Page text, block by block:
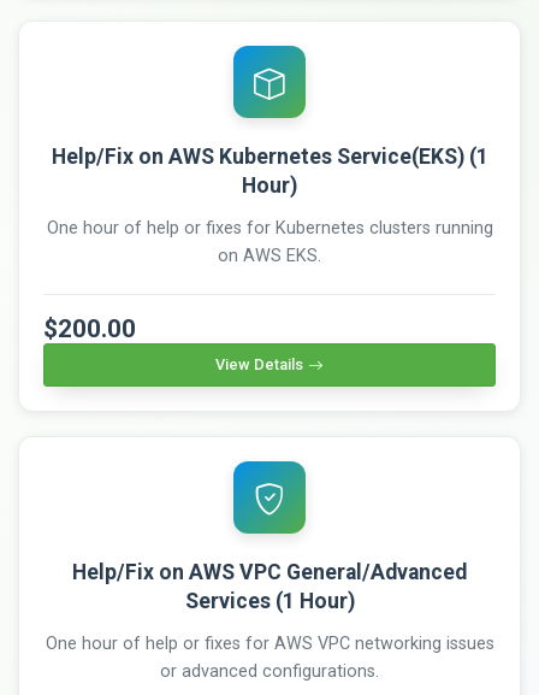
Help/Fix on AWS Kubernetes Service(EKS) (1
Hour)
One hour of help or fixes for Kubernetes clusters running
on AWS EKS.
$200.00
View Details
Help/Fix on AWS VPC General/Advanced
Services (1 Hour)
One hour of help or fixes for AWS VPC networking issues
or advanced configurations.